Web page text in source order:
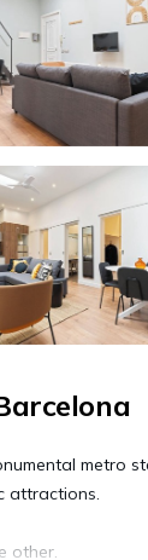
metro
attractions.
other.